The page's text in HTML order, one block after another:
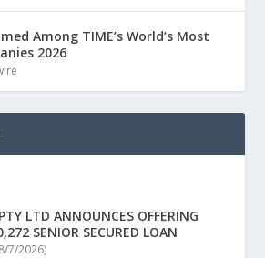
Among TIME’s World’s Most
2026
LTD ANNOUNCES OFFERING
SENIOR SECURED LOAN
7/2026)